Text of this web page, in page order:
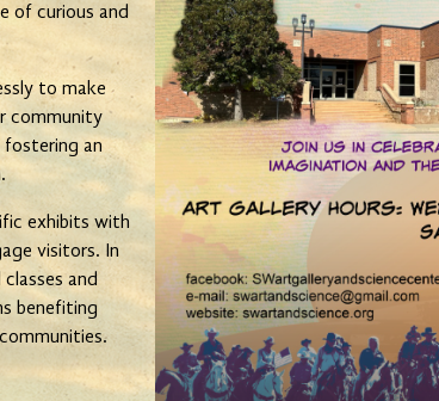
of curious and
to make
community
fostering an
exhibits with
visitors. In
and
benefiting